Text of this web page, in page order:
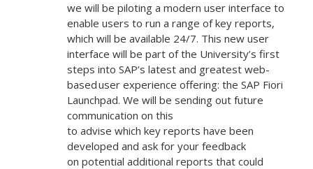
we will be piloting a modern user interface to
enable users to run a range of key reports,
which will be available 24/7. This new user
interface will be part of the University’s first
steps into SAP’s latest and greatest web-
based user experience offering: the SAP Fiori
Launchpad. We will be sending out future
communication on this
to advise which key reports have been
developed and ask for your feedback
on potential additional reports that could